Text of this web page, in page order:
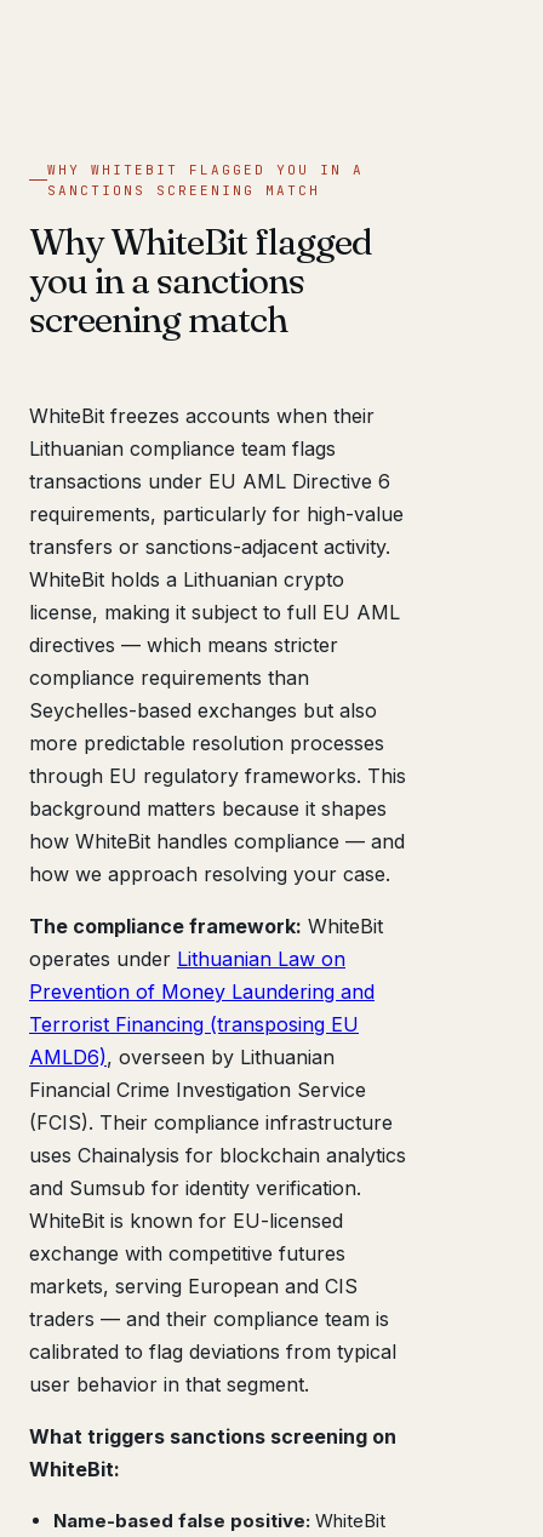
WHY WHITEBIT FLAGGED YOU IN A
SANCTIONS SCREENING MATCH
Why WhiteBit flagged
you in a sanctions
screening match
WhiteBit freezes accounts when their
Lithuanian compliance team flags
transactions under EU AML Directive 6
requirements, particularly for high-value
transfers or sanctions-adjacent activity.
WhiteBit holds a Lithuanian crypto
license, making it subject to full EU AML
directives — which means stricter
compliance requirements than
Seychelles-based exchanges but also
more predictable resolution processes
through EU regulatory frameworks. This
background matters because it shapes
how WhiteBit handles compliance — and
how we approach resolving your case.
The compliance framework: WhiteBit
operates under Lithuanian Law on
Prevention of Money Laundering and
Terrorist Financing (transposing EU
AMLD6), overseen by Lithuanian
Financial Crime Investigation Service
(FCIS). Their compliance infrastructure
uses Chainalysis for blockchain analytics
and Sumsub for identity verification.
WhiteBit is known for EU-licensed
exchange with competitive futures
markets, serving European and CIS
traders — and their compliance team is
calibrated to flag deviations from typical
user behavior in that segment.
What triggers sanctions screening on
WhiteBit:
Name-based false positive: WhiteBit